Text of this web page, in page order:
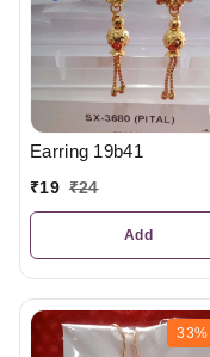
Earring 19b41
₹19 ₹24
Add
33%